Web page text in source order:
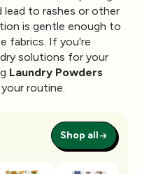
to rashes or other
is gentle enough to
fabrics. If you're
solutions for your
Laundry Powders
routine.
Shop all